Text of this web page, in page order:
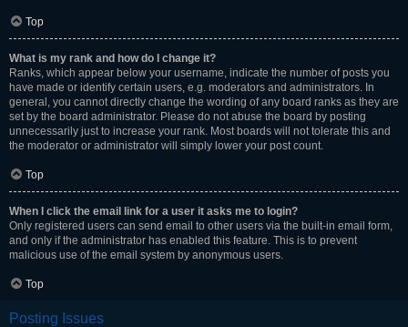
Top
What is my rank and how do I change it?
Ranks, which appear below your username, indicate the number of posts you
have made or identify certain users, e.g. moderators and administrators. In
general, you cannot directly change the wording of any board ranks as they are
set by the board administrator. Please do not abuse the board by posting
unnecessarily just to increase your rank. Most boards will not tolerate this and
the moderator or administrator will simply lower your post count.
Top
When I click the email link for a user it asks me to login?
Only registered users can send email to other users via the built-in email form,
and only if the administrator has enabled this feature. This is to prevent
malicious use of the email system by anonymous users.
Top
Posting Issues